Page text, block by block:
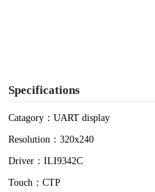
Specifications
Catagory：UART display
Resolution：320x240
Driver：ILI9342C
Touch：CTP